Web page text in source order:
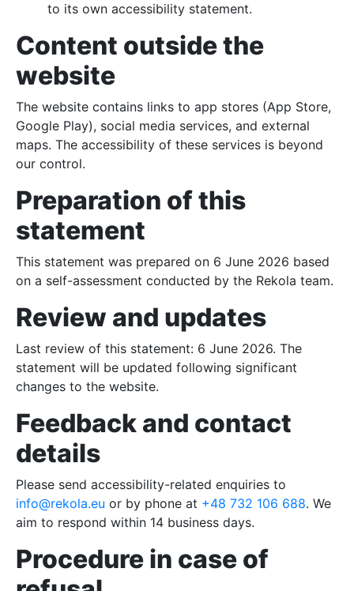
UNLOCKING
PARKING
FAQ
PL
DE
UK
to its own accessibility statement.
Content outside the
website
The website contains links to app stores (App Store,
Google Play), social media services, and external
maps. The accessibility of these services is beyond
our control.
Preparation of this
statement
This statement was prepared on 6 June 2026 based
on a self-assessment conducted by the Rekola team.
Review and updates
Last review of this statement: 6 June 2026. The
statement will be updated following significant
changes to the website.
Feedback and contact
details
Please send accessibility-related enquiries to
info@rekola.eu or by phone at +48 732 106 688. We
aim to respond within 14 business days.
Procedure in case of